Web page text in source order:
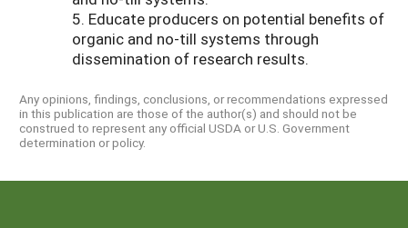
5. Educate producers on potential benefits of
organic and no-till systems through
dissemination of research results.
Any opinions, findings, conclusions, or recommendations expressed
in this publication are those of the author(s) and should not be
construed to represent any official USDA or U.S. Government
determination or policy.